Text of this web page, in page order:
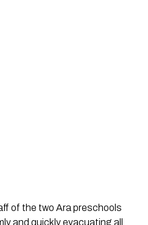
of the two Ara preschools
and quickly evacuating all